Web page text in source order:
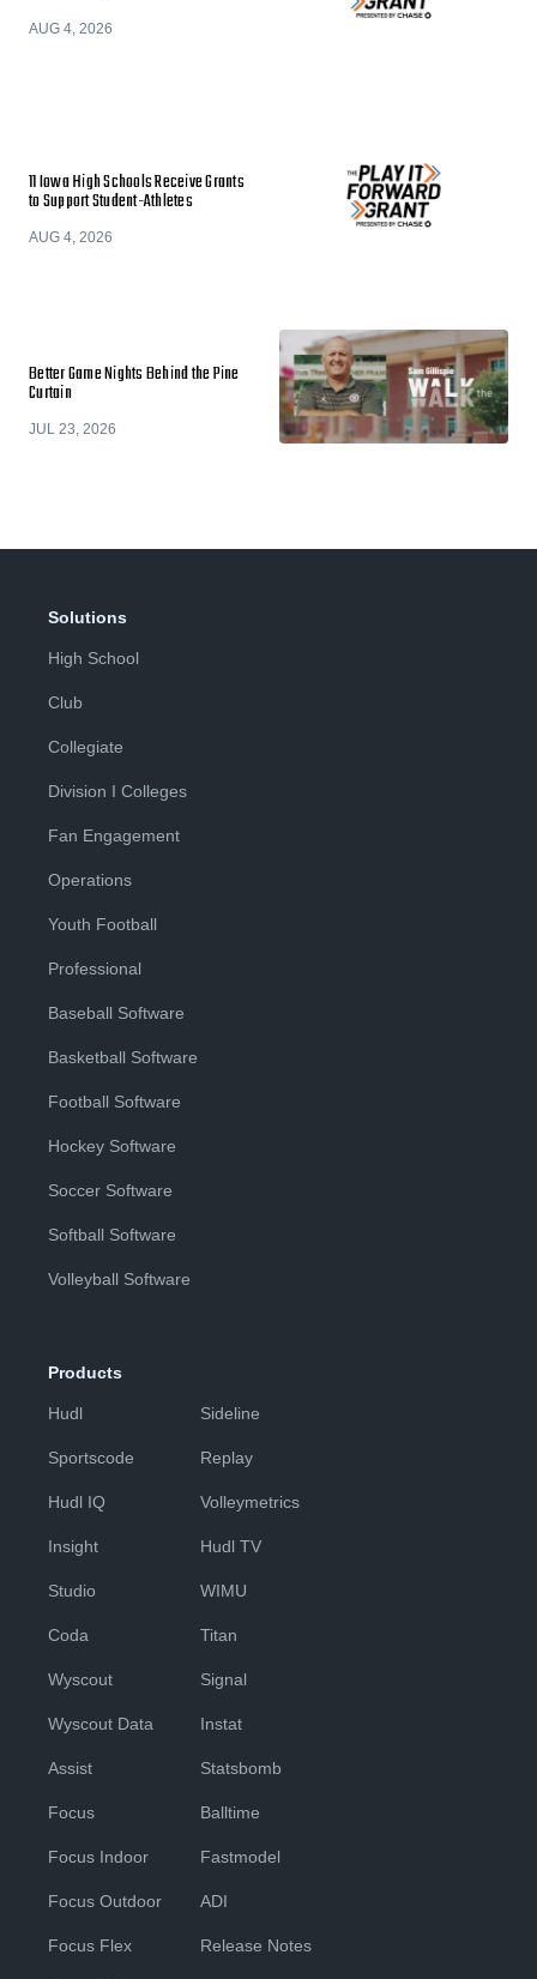
AUG 4, 2026
11 Iowa High Schools Receive Grants
to Support Student-Athletes
AUG 4, 2026
Better Game Nights Behind the Pine
Curtain
JUL 23, 2026
Solutions
High School
Club
Collegiate
Division I Colleges
Fan Engagement
Operations
Youth Football
Professional
Baseball Software
Basketball Software
Football Software
Hockey Software
Soccer Software
Softball Software
Volleyball Software
Products
Hudl
Sportscode
Hudl IQ
Insight
Studio
Coda
Wyscout
Wyscout Data
Assist
Focus
Focus Indoor
Focus Outdoor
Focus Flex
Sideline
Replay
Volleymetrics
Hudl TV
WIMU
Titan
Signal
Instat
Statsbomb
Balltime
Fastmodel
ADI
Release Notes